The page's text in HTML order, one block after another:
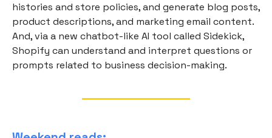
histories and store policies, and generate blog posts,
product descriptions, and marketing email content.
And, via a new chatbot-like AI tool called Sidekick,
Shopify can understand and interpret questions or
prompts related to business decision-making.